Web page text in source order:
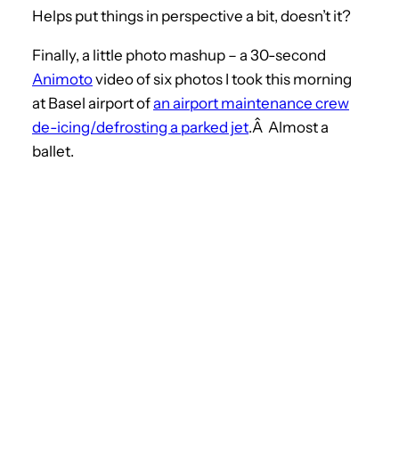
Helps put things in perspective a bit, doesn’t it?
Finally, a little photo mashup – a 30-second
Animotovideo of six photos I took this morning
at Basel airport ofan airport maintenance crew
de-icing/defrosting a parked jet.Â Almost a
ballet.